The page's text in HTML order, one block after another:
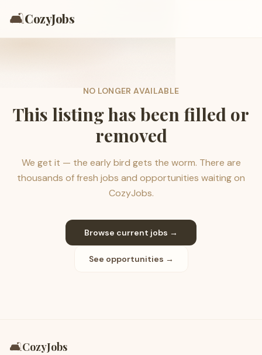
🛋️CozyJobs
NO LONGER AVAILABLE
This listing has been filled or
removed
We get it — the early bird gets the worm. There are
thousands of fresh jobs and opportunities waiting on
CozyJobs.
Browse current jobs →
See opportunities →
🛋️CozyJobs